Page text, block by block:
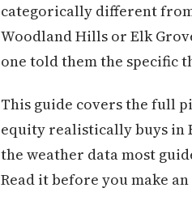
categorically different
Woodland Hills or Elk
one told them the specific
This guide covers the full
equity realistically buys in
the weather data most
Read it before you make